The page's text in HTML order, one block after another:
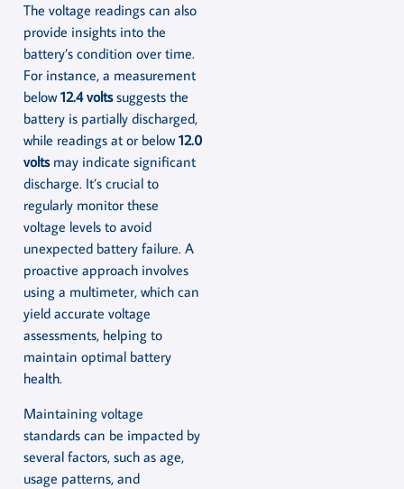
The voltage readings can also
provide insights into the
battery’s condition over time.
For instance, a measurement
below12.4 voltssuggests the
battery is partially discharged,
while readings at or below12.0
voltsmay indicate significant
discharge. It’s crucial to
regularly monitor these
voltage levels to avoid
unexpected battery failure. A
proactive approach involves
using a multimeter, which can
yield accurate voltage
assessments, helping to
maintain optimal battery
health.
Maintaining voltage
standards can be impacted by
several factors, such as age,
usage patterns, and